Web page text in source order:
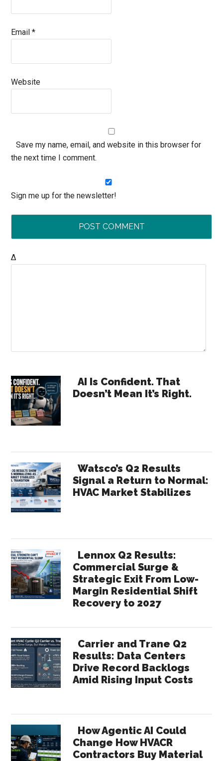
Email*
Website
Save my name, email, and website in this browser for
the next time I comment.
Sign me up for the newsletter!
Δ
Primary
Sidebar
AI Is Confident. That
Doesn’t Mean It’s Right.
Watsco’s Q2 Results
Signal a Return to Normal:
HVAC Market Stabilizes
Lennox Q2 Results:
Commercial Surge &
Strategic Exit From Low-
Margin Residential Shift
Recovery to 2027
Carrier and Trane Q2
Results: Data Centers
Drive Record Backlogs
Amid Rising Input Costs
How Agentic AI Could
Change How HVACR
Contractors Buy Material